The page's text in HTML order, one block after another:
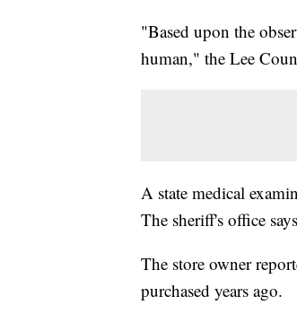
"Based upon the
human," the Lee
A state medical
The sheriff's office
The store owner
purchased years ago.